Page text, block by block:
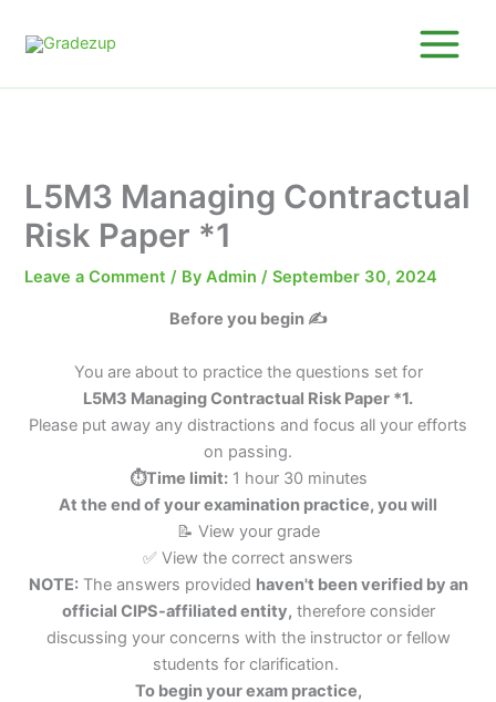
L5M3 Managing Contractual
Risk Paper *1
Leave a Comment / ByAdmin/September 30, 2024
Before you begin ✍️
You are about to practice the questions set for
L5M3 Managing Contractual Risk Paper *1.
Please put away any distractions and focus all your efforts
on passing.
⏱️Time limit:1 hour 30 minutes
At the end of your examination practice, you will
📝 View your grade
✅ View the correct answers
NOTE:The answers provided haven't been verified by an
official CIPS-affiliated entity, therefore consider
discussing your concerns with the instructor or fellow
students for clarification.
To begin your exam practice,